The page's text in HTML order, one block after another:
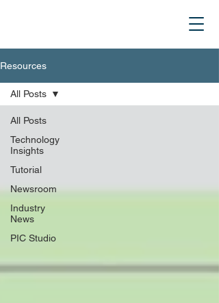
Resources
All Posts
Technology
Insights
Tutorial
Newsroom
Industry
News
PIC Studio
All Posts